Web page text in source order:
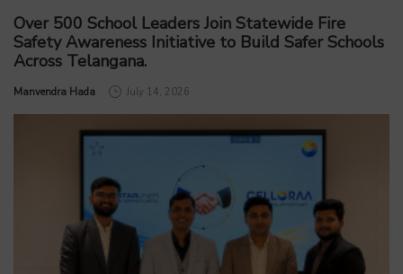
Over 500 School Leaders Join Statewide Fire
Safety Awareness Initiative to Build Safer Schools
Across Telangana.
by
Manvendra Hada July 14, 2026